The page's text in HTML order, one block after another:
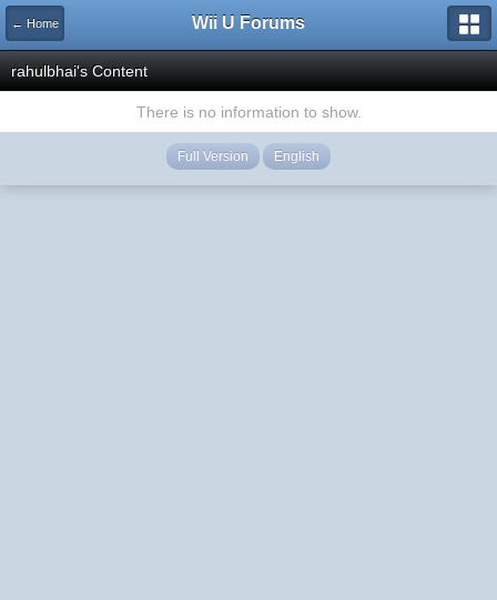
← Home Wii U Forums
rahulbhai's Content
There is no information to show.
Full Version English